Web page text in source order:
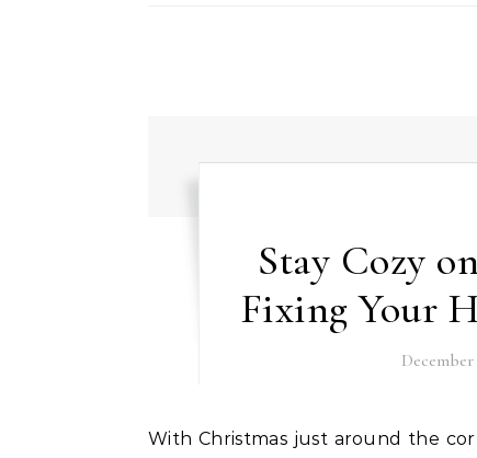
Stay Cozy
Fixing Your
December
With Christmas just around the corner, so too are winter’s coldest months. In fact, satellite